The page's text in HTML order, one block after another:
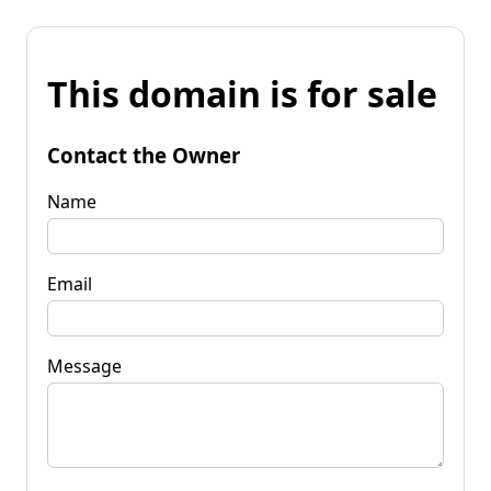
This domain is for sale
Contact the Owner
Name
Email
Message